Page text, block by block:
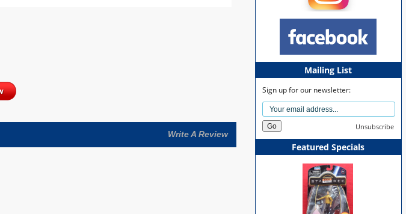
Write A Review
Mailing List
Sign up for our newsletter:
Unsubscribe
Featured Specials